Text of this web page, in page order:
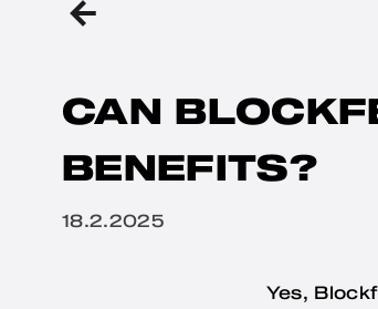
TO
CAN
BENEFITS?
Julkaistu
18.2.2025
Yes,